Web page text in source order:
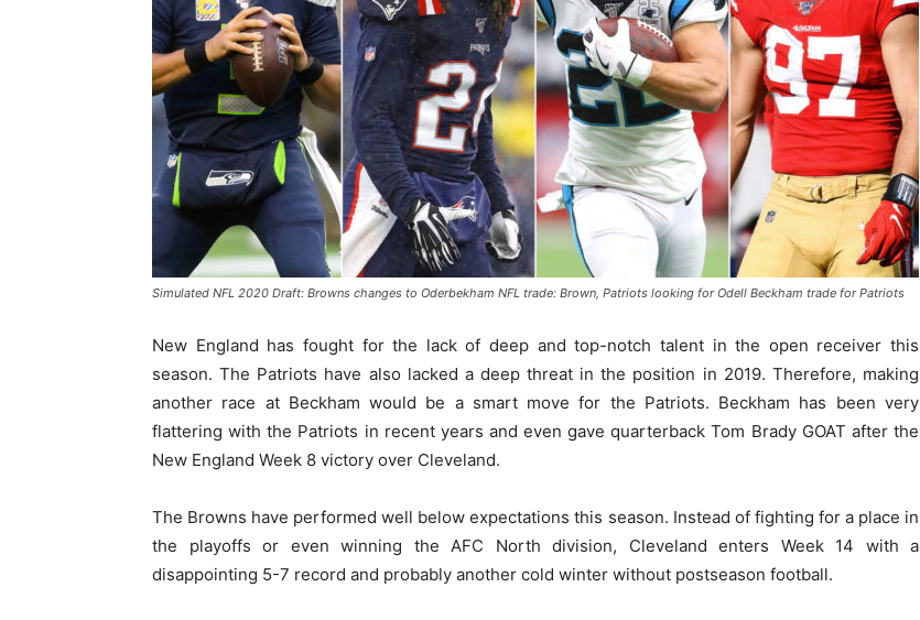
Simulated NFL 2020 Draft: Browns changes to Oderbekham NFL trade: Brown, Patriots looking for Odell Beckham trade for Patriots
New England has fought for the lack of deep and top-notch talent in the open receiver this
season. The Patriots have also lacked a deep threat in the position in 2019. Therefore, making
another race at Beckham would be a smart move for the Patriots. Beckham has been very
flattering with the Patriots in recent years and even gave quarterback Tom Brady GOAT after the
New England Week 8 victory over Cleveland.
The Browns have performed well below expectations this season. Instead of fighting for a place in
the playoffs or even winning the AFC North division, Cleveland enters Week 14 with a
disappointing 5-7 record and probably another cold winter without postseason football.